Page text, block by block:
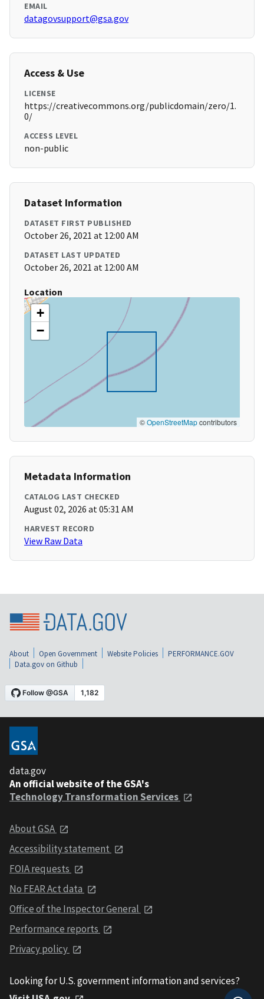
EMAIL
datagovsupport@gsa.gov
Access & Use
LICENSE
https://creativecommons.org/publicdomain/zero/1.
0/
ACCESS LEVEL
non-public
Dataset Information
DATASET FIRST PUBLISHED
October 26, 2021 at 12:00 AM
DATASET LAST UPDATED
October 26, 2021 at 12:00 AM
Location
+
−
©OpenStreetMapcontributors
Metadata Information
CATALOG LAST CHECKED
August 02, 2026 at 05:31 AM
HARVEST RECORD
View Raw Data
About Open Government Website Policies
PERFORMANCE.GOV
Data.gov on Github
data.gov
An official website of the GSA's
Technology Transformation Services
About GSA
Accessibility statement
FOIA requests
No FEAR Act data
Office of the Inspector General
Performance reports
Privacy policy
Looking for U.S. government information and services?